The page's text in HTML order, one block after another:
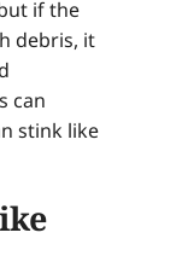
if the
debris, it
can
stink like